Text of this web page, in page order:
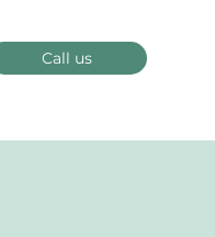
Call us